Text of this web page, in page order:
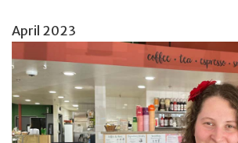
April 2023